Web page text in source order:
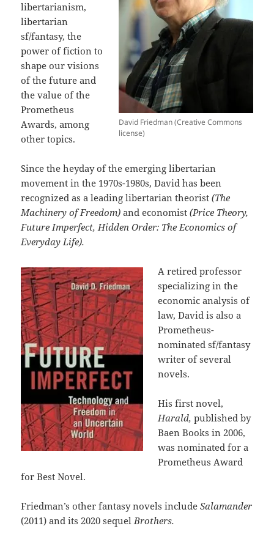
David Friedman (Creative Commons
license)
libertarianism,
libertarian
sf/fantasy, the
power of fiction to
shape our visions
of the future and
the value of the
Prometheus
Awards, among
other topics.
Since the heyday of the emerging libertarian
movement in the 1970s-1980s, David has been
recognized as a leading libertarian theorist(The
Machinery of Freedom)and economist(Price Theory,
Future Imperfect, Hidden Order: The Economics of
Everyday Life).
A retired professor
specializing in the
economic analysis of
law, David is also a
Prometheus-
nominated sf/fantasy
writer of several
novels.
His first novel,
Harald,published by
Baen Books in 2006,
was nominated for a
Prometheus Award
for Best Novel.
Friedman’s other fantasy novels includeSalamander
(2011) and its 2020 sequelBrothers.